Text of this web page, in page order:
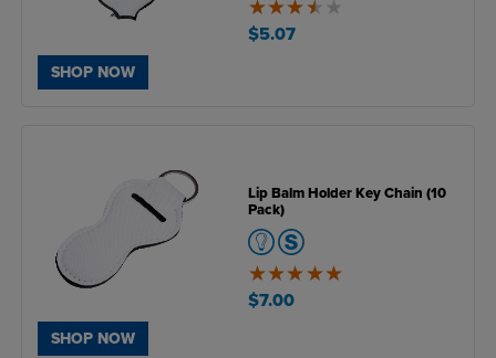
SHOP NOW
3.5
of
5
$5.07
SHOP NOW
Lip Balm Holder Key Chain (10
Pack)
5of
5
$7.00